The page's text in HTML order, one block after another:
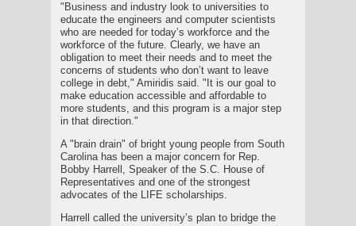
"Business and industry look to universities to
educate the engineers and computer scientists
who are needed for today’s workforce and the
workforce of the future. Clearly, we have an
obligation to meet their needs and to meet the
concerns of students who don’t want to leave
college in debt," Amiridis said. "It is our goal to
make education accessible and affordable to
more students, and this program is a major step
in that direction."
A "brain drain" of bright young people from South
Carolina has been a major concern for Rep.
Bobby Harrell, Speaker of the S.C. House of
Representatives and one of the strongest
advocates of the LIFE scholarships.
Harrell called the university’s plan to bridge the